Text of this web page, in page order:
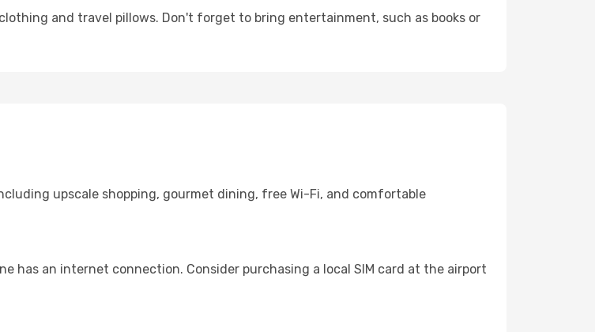
and travel pillows. Don't forget to bring entertainment, such as books or
upscale shopping, gourmet dining, free Wi-Fi, and comfortable
has an internet connection. Consider purchasing a local SIM card at the airport